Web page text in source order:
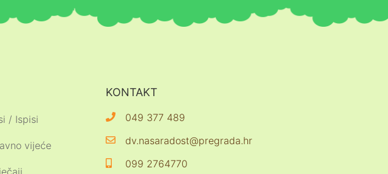
/ Ispisi
vijeće
KONTAKT
049 377 489
dv.nasaradost@pregrada.hr
099 2764770